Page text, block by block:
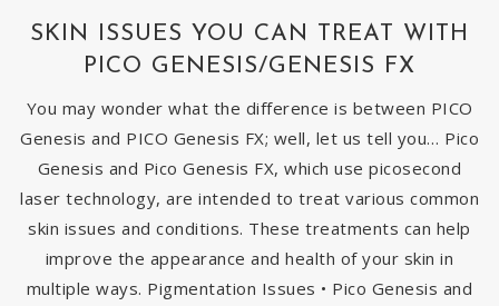
SKIN ISSUES YOU CAN TREAT WITH
PICO GENESIS/GENESIS FX
You may wonder what the difference is between PICO
Genesis and PICO Genesis FX; well, let us tell you… Pico
Genesis and Pico Genesis FX, which use picosecond
laser technology, are intended to treat various common
skin issues and conditions. These treatments can help
improve the appearance and health of your skin in
multiple ways. Pigmentation Issues • Pico Genesis and